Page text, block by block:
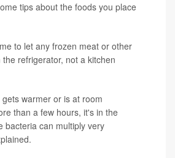
tips about the foods you place
to let any frozen meat or other
refrigerator, not a kitchen
warmer or is at room
than a few hours, it's in the
bacteria can multiply very